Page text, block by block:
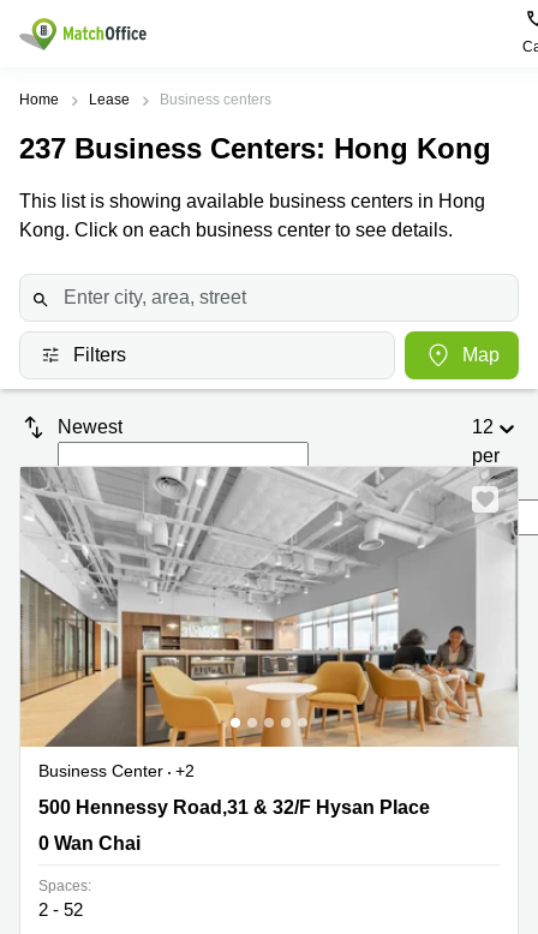
Rent & Let
Type of
Offices
Business
Centre
Coworking
Office
Meeting
Popular
Kowloon
Kennedy
Town
Wong
Chuk
Hang
Cheung
Sha
Wan
Chai
Kwun
Tong
Quarry
Bay
Central
Hong
Kong
Popular
Business
Kowloon
Office
Space in
Kennedy
Town
Coworking
in Wong
Chuk
Hang
Coworking
in Cheung
Sha Wan
Business
Centre
in Wan
Chai
Office
Space
Kwun
Tong
Coworking
Tong
Help
About us
Price
Home Lease Business centers
237 Business Centers: Hong Kong
This list is showing available business centers in Hong
Kong. Click on each business center to see details.
Filters Map
Newest
12
per
page
Business Center
+2
500 Hennessy Road,31 & 32/F Hysan Place, 0 Wan Chai
500 Hennessy Road,31 & 32/F Hysan Place
0 Wan Chai
Spaces:
2 - 52